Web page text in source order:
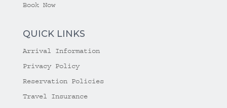
Book Now
QUICK LINKS
Arrival Information
Privacy Policy
Reservation Policies
Travel Insurance